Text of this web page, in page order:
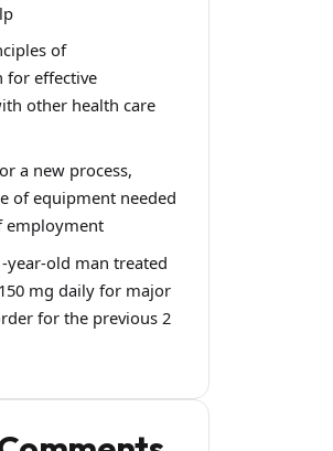
of
for effective
other health care
a new process,
of equipment needed
employment
year-old man treated
mg daily for major
for the previous 2